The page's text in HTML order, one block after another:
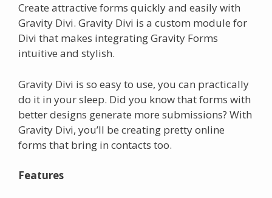
Create attractive forms quickly and easily with
Gravity Divi. Gravity Divi is a custom module for
Divi that makes integrating Gravity Forms
intuitive and stylish.
Gravity Divi is so easy to use, you can practically
do it in your sleep. Did you know that forms with
better designs generate more submissions? With
Gravity Divi, you’ll be creating pretty online
forms that bring in contacts too.
Features